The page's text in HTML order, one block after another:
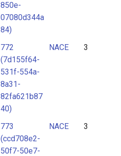
850e-
07080d344a
84)
772
(7d155f64-
531f-554a-
8a31-
82fa621b87
40)
NACE 3
773
(ccd708e2-
50f7-50e7-
NACE 3